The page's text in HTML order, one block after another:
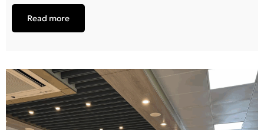
Read more